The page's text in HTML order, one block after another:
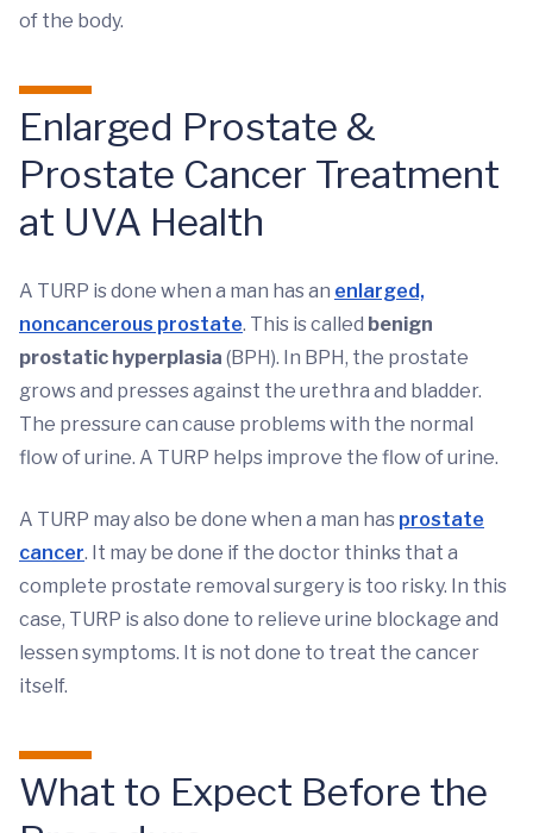
of the body.
Enlarged Prostate &
Prostate Cancer Treatment
at UVA Health
A TURP is done when a man has an enlarged,
noncancerous prostate. This is called benign
prostatic hyperplasia (BPH). In BPH, the prostate
grows and presses against the urethra and bladder.
The pressure can cause problems with the normal
flow of urine. A TURP helps improve the flow of urine.
A TURP may also be done when a man has prostate
cancer. It may be done if the doctor thinks that a
complete prostate removal surgery is too risky. In this
case, TURP is also done to relieve urine blockage and
lessen symptoms. It is not done to treat the cancer
itself.
What to Expect Before the